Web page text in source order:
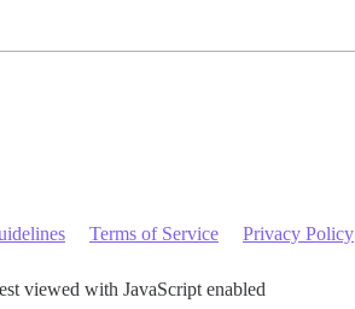
Terms of Service Privacy Policy
viewed with JavaScript enabled